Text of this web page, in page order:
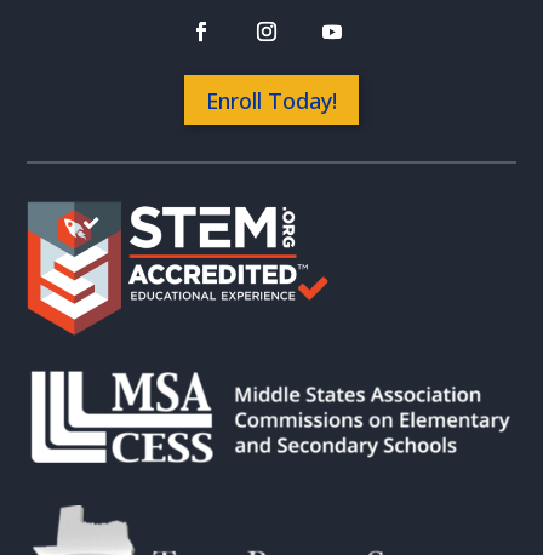
Enroll Today!